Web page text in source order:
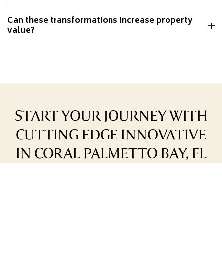
Can these transformations increase property
value?
START YOUR JOURNEY WITH
CUTTING EDGE INNOVATIVE
IN CORAL PALMETTO BAY, FL